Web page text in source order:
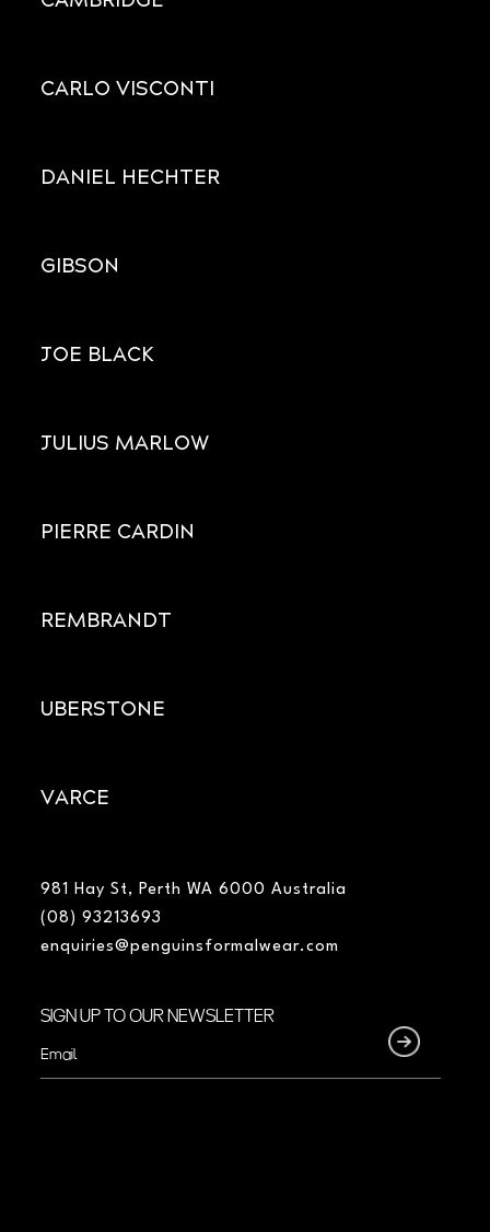
CARLO VISCONTI
DANIEL HECHTER
GIBSON
JOE BLACK
JULIUS MARLOW
PIERRE CARDIN
REMBRANDT
UBERSTONE
VARCE
981 Hay St, Perth WA 6000 Australia
(08) 93213693
enquiries@penguinsformalwear.com
SIGN UP TO OUR NEWSLETTER
Email
(Required)